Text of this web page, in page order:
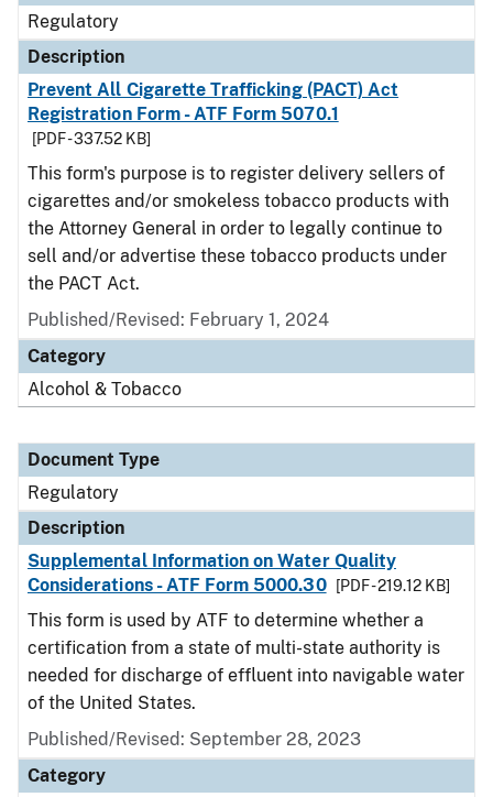
Regulatory
Description
Prevent All Cigarette Trafficking (PACT) Act
Registration Form - ATF Form 5070.1
[PDF - 337.52 KB]
This form's purpose is to register delivery sellers of
cigarettes and/or smokeless tobacco products with
the Attorney General in order to legally continue to
sell and/or advertise these tobacco products under
the PACT Act.
Published/Revised: February 1, 2024
Category
Alcohol & Tobacco
Document Type
Regulatory
Description
Supplemental Information on Water Quality
Considerations - ATF Form 5000.30
[PDF - 219.12 KB]
This form is used by ATF to determine whether a
certification from a state of multi-state authority is
needed for discharge of effluent into navigable water
of the United States.
Published/Revised: September 28, 2023
Category